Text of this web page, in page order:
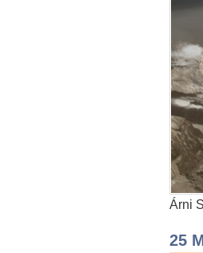
Árni
25